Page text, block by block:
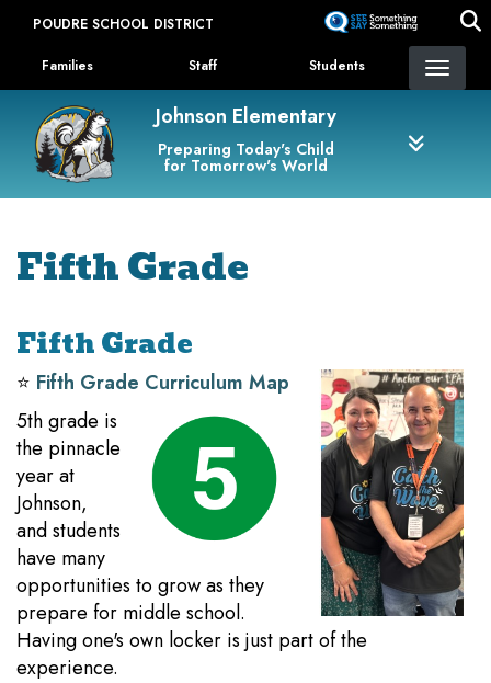
content
POUDRE SCHOOL DISTRICT
Landing Page Menu
Families Staff Students
Johnson Elementary
Preparing Today's Child
for Tomorrow's World
Fifth Grade
Fifth Grade
⭐️ Fifth Grade Curriculum Map
5th grade is
the pinnacle
year at
Johnson,
and students
have many
opportunities to grow as they
prepare for middle school.
Having one's own locker is just part of the
experience.